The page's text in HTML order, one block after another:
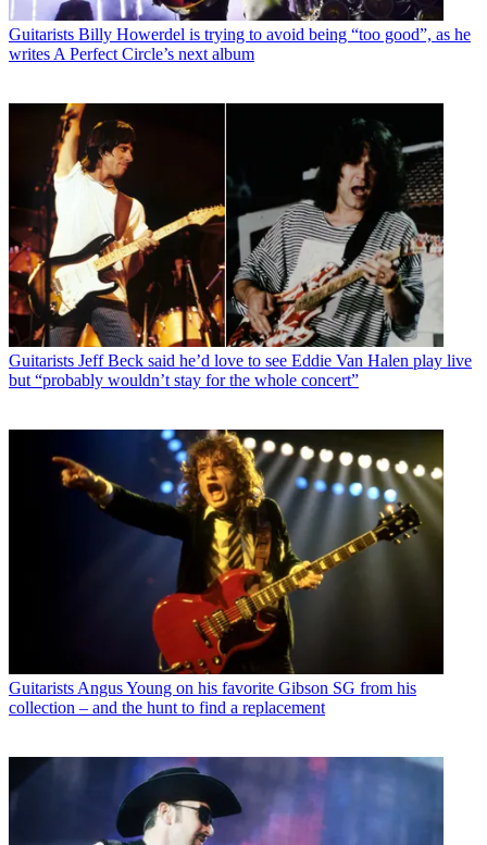
Guitarists Billy Howerdel is trying to avoid being “too good”, as he
writes A Perfect Circle’s next album
Guitarists Jeff Beck said he’d love to see Eddie Van Halen play live
but “probably wouldn’t stay for the whole concert”
Guitarists Angus Young on his favorite Gibson SG from his
collection – and the hunt to find a replacement